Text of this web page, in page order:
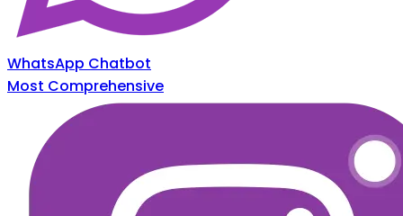
WhatsApp Chatbot
Most Comprehensive